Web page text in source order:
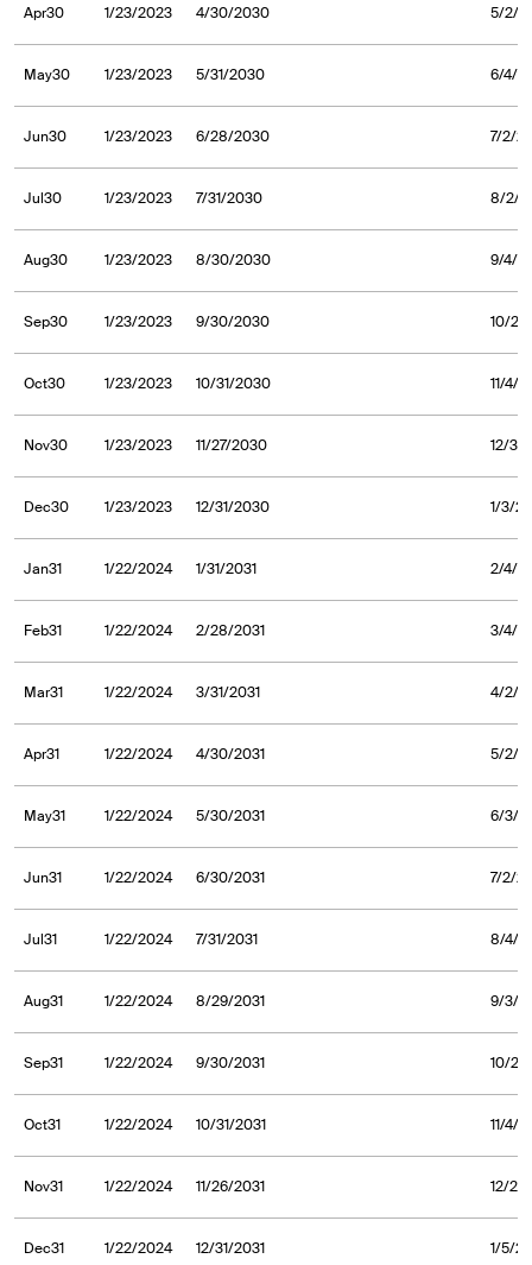
Apr30 1/23/2023 4/30/2030 5/2/
May30 1/23/2023 5/31/2030 6/4/
Jun30 1/23/2023 6/28/2030 7/2/
Jul30 1/23/2023 7/31/2030 8/2/
Aug30 1/23/2023 8/30/2030 9/4/
Sep30 1/23/2023 9/30/2030 10/2/
Oct30 1/23/2023 10/31/2030 11/4/
Nov30 1/23/2023 11/27/2030 12/3/
Dec30 1/23/2023 12/31/2030 1/3/
Jan31 1/22/2024 1/31/2031 2/4/
Feb31 1/22/2024 2/28/2031 3/4/
Mar31 1/22/2024 3/31/2031 4/2/
Apr31 1/22/2024 4/30/2031 5/2/
May31 1/22/2024 5/30/2031 6/3/
Jun31 1/22/2024 6/30/2031 7/2/
Jul31 1/22/2024 7/31/2031 8/4/
Aug31 1/22/2024 8/29/2031 9/3/
Sep31 1/22/2024 9/30/2031 10/2/
Oct31 1/22/2024 10/31/2031 11/4/
Nov31 1/22/2024 11/26/2031 12/2/
Dec31 1/22/2024 12/31/2031 1/5/